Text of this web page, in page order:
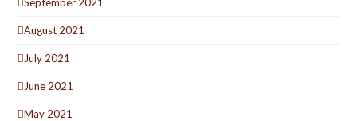
August 2021
July 2021
June 2021
May 2021